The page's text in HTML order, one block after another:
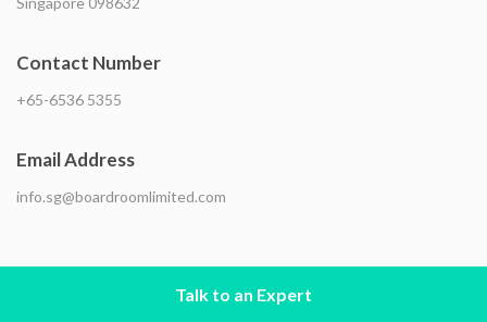
Talk to an Expert
Contact Number
+65-6536 5355
Email Address
info.sg@boardroomlimited.com
2026 . All rights reserved. |